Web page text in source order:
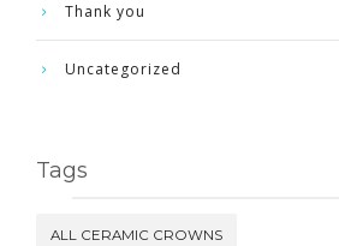
Thank you
Uncategorized
Tags
ALL CERAMIC CROWNS